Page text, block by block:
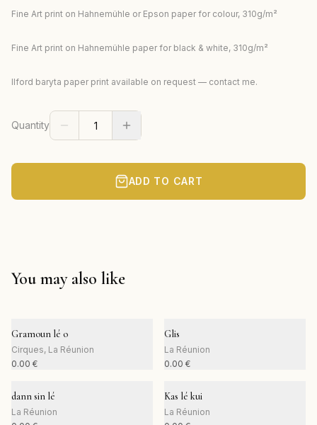
Fine Art print on Hahnemühle or Epson paper for colour, 310g/m²
Fine Art print on Hahnemühle paper for black & white, 310g/m²
Ilford baryta paper print available on request — contact me.
Quantity
ADD TO CART
You may also like
Gramoun lé o
Cirques, La Réunion
0.00 €
Glis
La Réunion
0.00 €
dann sin lé
La Réunion
Kas lé kui
La Réunion